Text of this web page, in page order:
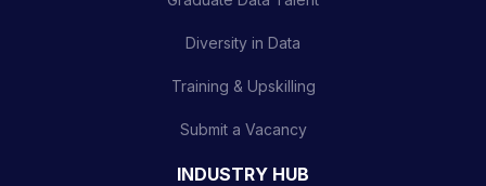
Diversity in Data
Training & Upskilling
Submit a Vacancy
INDUSTRY HUB